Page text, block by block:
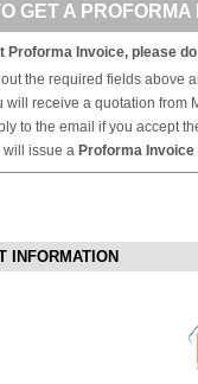
GET A PROFORMA
Proforma Invoice, please
out the required fields above
will receive a quotation from
to the email if you accept
will issue a Proforma Invoice
INFORMATION